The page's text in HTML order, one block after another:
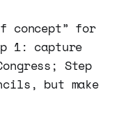
concept” for
1: capture
Step
but make